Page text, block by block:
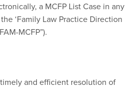
a MCFP List Case in any
‘Family Law Practice Direction
MCFP”).
and efficient resolution of